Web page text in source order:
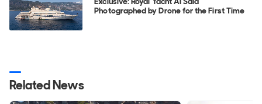
Photographed by Drone for the First Time
Related News